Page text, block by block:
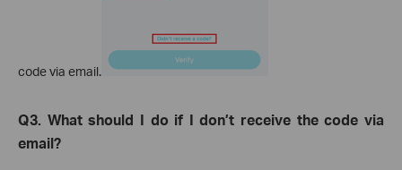
code via email.
Q3. What should I do if I don’t receive the code via
email?